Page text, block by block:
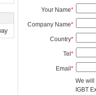
Your Name*
Company Name*
Country*
Tel*
Email*
We will
IGBT